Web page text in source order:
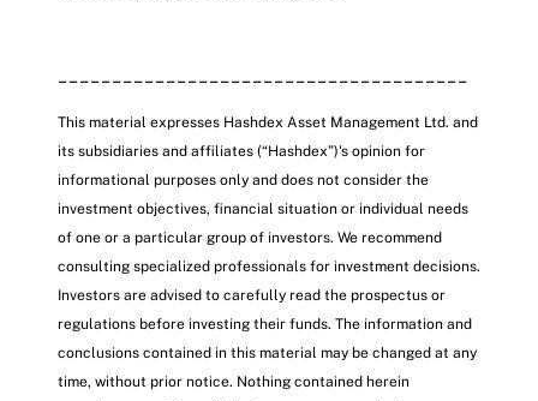
This material expresses Hashdex Asset Management Ltd. and
its subsidiaries and affiliates (“Hashdex”)'s opinion for
informational purposes only and does not consider the
investment objectives, financial situation or individual needs
of one or a particular group of investors. We recommend
consulting specialized professionals for investment decisions.
Investors are advised to carefully read the prospectus or
regulations before investing their funds. The information and
conclusions contained in this material may be changed at any
time, without prior notice. Nothing contained herein